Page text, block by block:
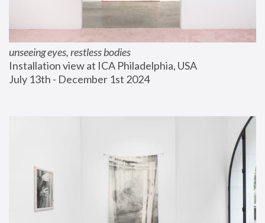
unseeing eyes, restless bodies
Installation view at ICA Philadelphia, USA
July 13th - December 1st 2024